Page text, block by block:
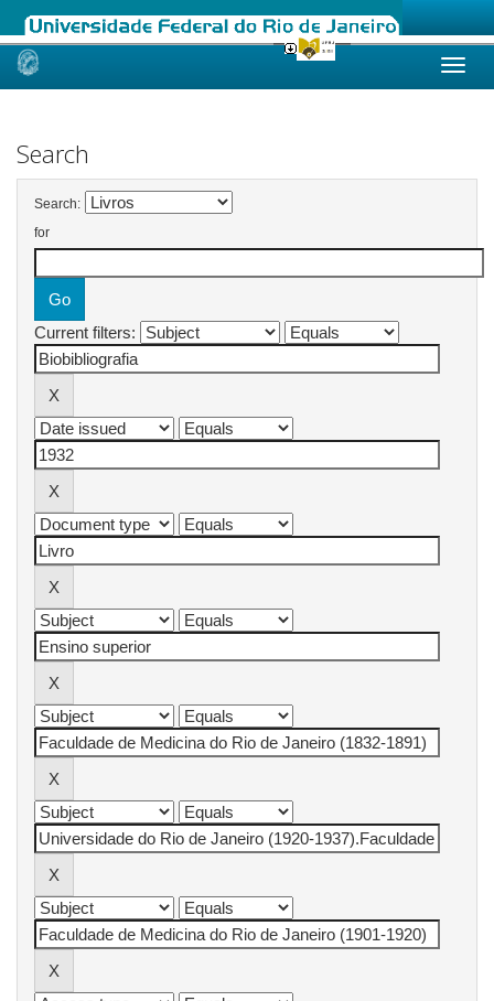
Skip
Search
Search:
for
Current filters: